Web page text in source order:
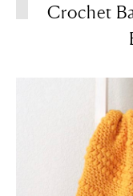
Crochet